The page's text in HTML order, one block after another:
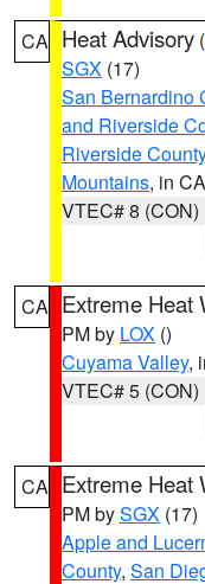
CA Heat Advisory (
SGX (17)
San Bernardino
and Riverside
Riverside
Mountains, in CA
VTEC# 8 (CON)
CA Extreme Heat
PM by LOX ()
Cuyama Valley,
VTEC# 5 (CON)
CA Extreme Heat
PM bySGX (17)
Apple and
County, San